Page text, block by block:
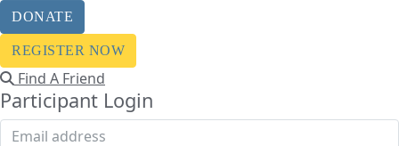
DONATE
REGISTER NOW
Find A Friend
Participant Login